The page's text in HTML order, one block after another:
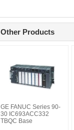
Other Products
GE FANUC Series 90-
30 IC693ACC332
TBQC Base